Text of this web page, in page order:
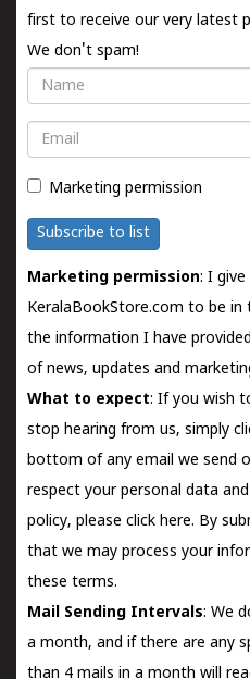
first to receive our very latest
We don't spam!
Name
Email
Marketing permission
Subscribe to list
Marketing permission: I
KeralaBookStore.com to be in
the information I have
of news, updates and
What to expect: If you wish
stop hearing from us, simply
bottom of any email we send
respect your personal data
policy, please click here. By
that we may process your
these terms.
Mail Sending Intervals: We
a month, and if there are any
than 4 mails in a month will